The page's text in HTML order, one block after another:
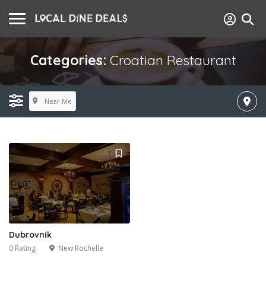
Categories:Croatian Restaurant
Near Me
Dubrovnik
0 Rating New Rochelle